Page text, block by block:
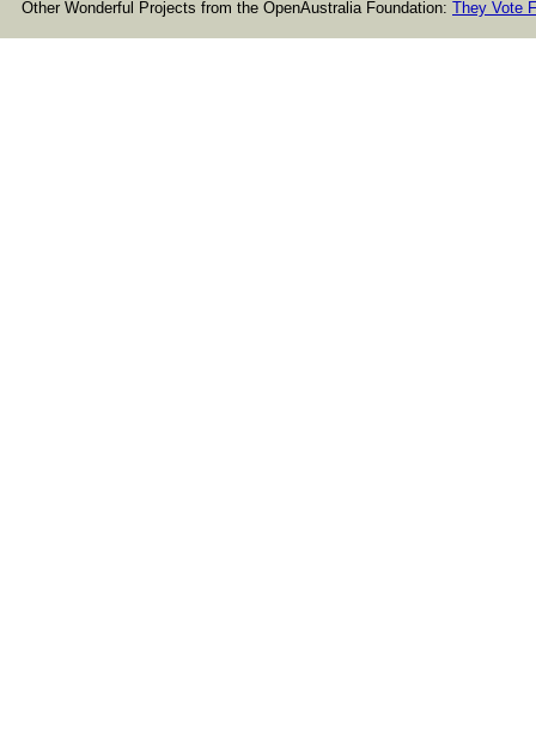
Other Wonderful Projects from the OpenAustralia Foundation: They Vote